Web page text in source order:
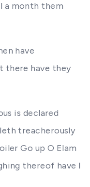
a month them
have
there have they
is declared
treacherously
Go up O Elam
thereof have I